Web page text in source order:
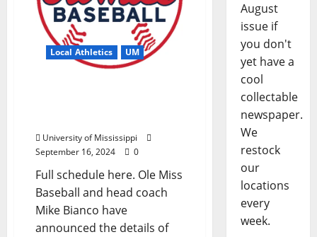
Local Athletics UM
University of Mississippi
September 16, 2024
0
Full schedule here. Ole Miss
Baseball and head coach
Mike Bianco have
announced the details of
August
issue if
you don't
yet have a
cool
collectable
newspaper.
We
restock
our
locations
every
week.